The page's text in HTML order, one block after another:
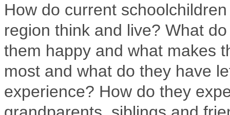
How do current
region think and live? What
them happy and what makes
most and what do they have
experience? How do they